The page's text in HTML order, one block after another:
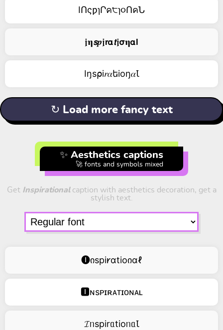
IՈςƿɿՐค੮ɿ૦ՈคՆ
𝖏𝛈𝙨𝒑𝖏𝗿𝝰𝙩𝖏𝞂𝛈𝝰𝗹
Iŋs⍴i𝑟𝛼եiоŋ𝛼Ꙇ
↻ Load more fancy text
✨ Aesthetics captions
🚀 fonts and symbols mixed
Get Inspirationalcaption with aesthetics decoration, get a
stylish text.
🅘იspi𐑾ɑtioიɑℓ
🅸ɴsᴘɪʀᴀᴛɪᴏɴᴀʟ
𝓘ᥒspirᥲtioᥒᥲꙆ